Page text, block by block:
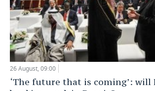
26 August, 09:00
‘The future that is coming’: will